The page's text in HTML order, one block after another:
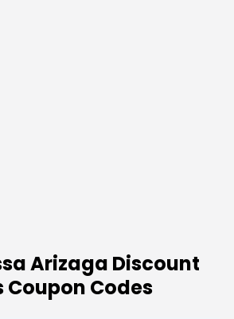
Arizaga Discount
Coupon Codes